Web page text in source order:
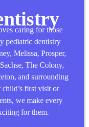
caring for those
pediatric dentistry
Melissa, Prosper,
Sachse, The Colony,
, and surrounding
child’s first visit or
we make every
for them.